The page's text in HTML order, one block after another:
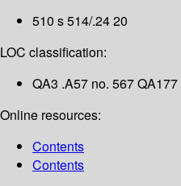
510 s 514/.24 20
LOC classification:
QA3 .A57 no. 567 QA177
Online resources:
Contents
Contents